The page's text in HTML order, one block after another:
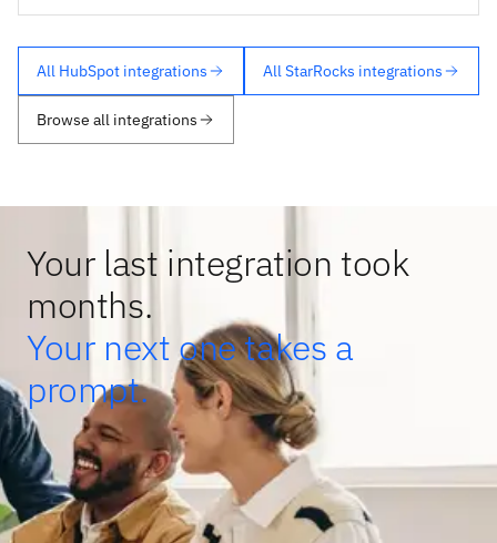
All HubSpot integrations All StarRocks integrations
Browse all integrations
Your last integration took
months.
Your next one takes a
prompt.